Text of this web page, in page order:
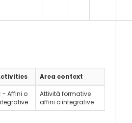
Area context
- Affini o
Attività formative
affini o integrative